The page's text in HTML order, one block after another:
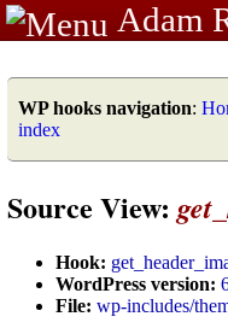
Adam
WP hooks navigation:
index
Source View:
Hook:
WordPress version:
File: wp-includes/